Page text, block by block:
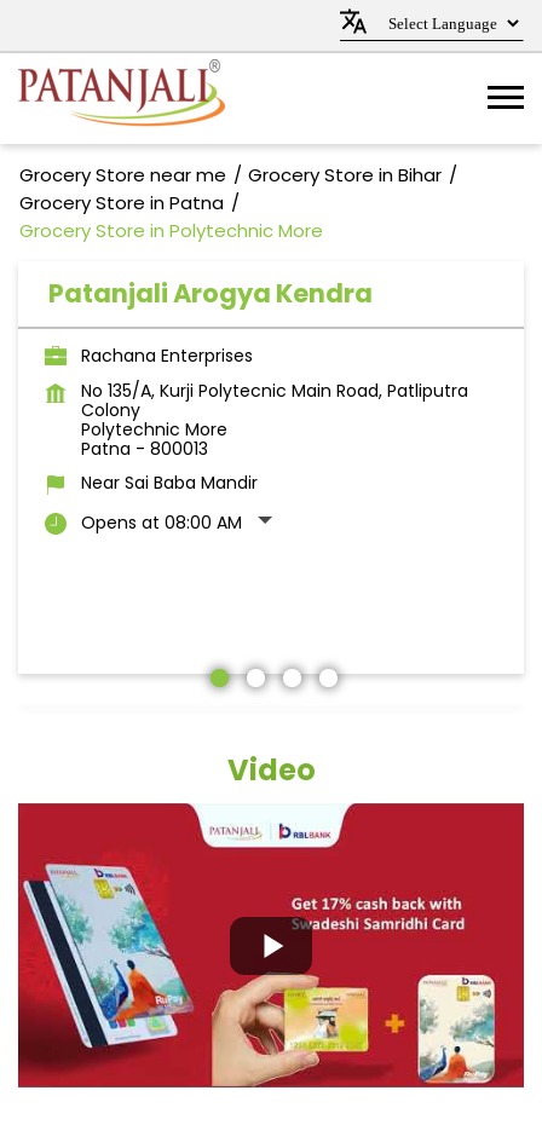
Grocery Store near me
Grocery Store in Bihar
Grocery Store in Patna
Grocery Store in Polytechnic More
Patanjali Arogya Kendra
Rachana Enterprises
No 135/A, Kurji Polytecnic Main Road, Patliputra
Colony
Polytechnic More
Patna - 800013
Near Sai Baba Mandir
Opens at 08:00 AM
Video